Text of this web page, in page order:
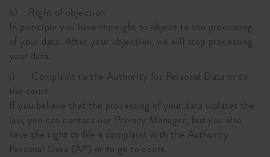
h) Right of objection
In principle you have the right to object to the processing
of your data. After your objection, we will stop processing
your data.
i) Complaint to the Authority for Personal Data or to
the court
If you believe that the processing of your data violates the
law, you can contact our Privacy Manager, but you also
have the right to file a complaint with the Authority
Personal Data (AP) or to go to court.